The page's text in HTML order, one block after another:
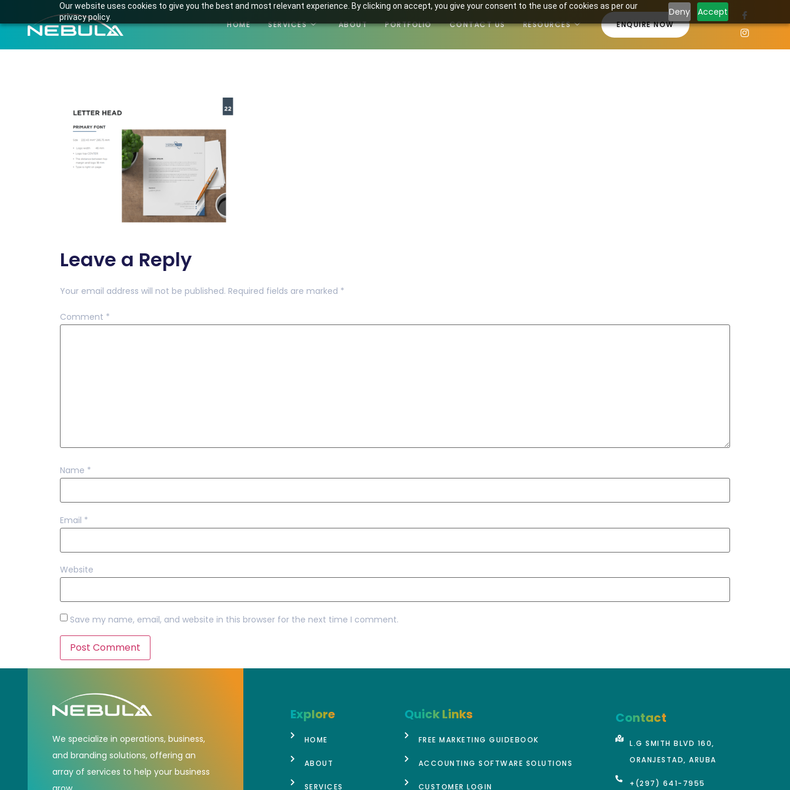
Our website uses cookies to give you the best and most relevant experience. By clicking on accept, you give your consent to the use of cookies as per our
privacy policy.
Deny Accept
HOME SERVICES ABOUT PORTFOLIO CONTACT US RESOURCES ENQUIRE NOW
Leave a Reply
Your email address will not be published. Required fields are marked *
Comment *
Name *
Email *
Website
Save my name, email, and website in this browser for the next time I comment.
We specialize in operations, business,
and branding solutions, offering an
array of services to help your business
Explore
HOME
ABOUT
SERVICES
Quick Links
FREE MARKETING GUIDEBOOK
ACCOUNTING SOFTWARE SOLUTIONS
CUSTOMER LOGIN
Contact
L.G SMITH BLVD 160,
ORANJESTAD, ARUBA
+(297) 641-7955